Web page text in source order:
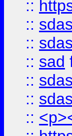
::
::
::
:: sad
::
::
::